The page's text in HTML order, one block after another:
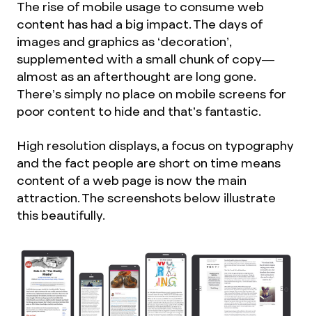
The rise of mobile usage to consume web
content has had a big impact. The days of
images and graphics as ‘decoration’,
supplemented with a small chunk of copy—
almost as an afterthought are long gone.
There’s simply no place on mobile screens for
poor content to hide and that’s fantastic.
High resolution displays, a focus on typography
and the fact people are short on time means
content of a web page is now the main
attraction. The screenshots below illustrate
this beautifully.